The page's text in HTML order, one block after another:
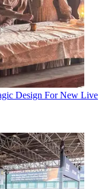
Design For New Live